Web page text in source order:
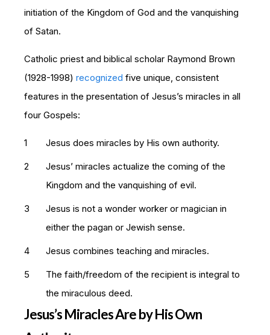
initiation of the Kingdom of God and the vanquishing
of Satan.
Catholic priest and biblical scholar Raymond Brown
(1928-1998) recognized five unique, consistent
features in the presentation of Jesus’s miracles in all
four Gospels:
Jesus does miracles by His own authority.
Jesus’ miracles actualize the coming of the
Kingdom and the vanquishing of evil.
Jesus is not a wonder worker or magician in
either the pagan or Jewish sense.
Jesus combines teaching and miracles.
The faith/freedom of the recipient is integral to
the miraculous deed.
Jesus’s Miracles Are by His Own